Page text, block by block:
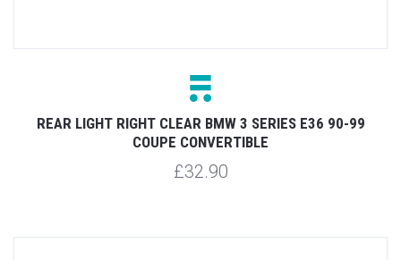
REAR LIGHT RIGHT CLEAR BMW 3 SERIES E36 90-99
COUPE CONVERTIBLE
£32.90